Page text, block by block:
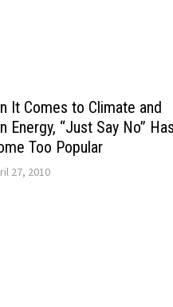
It Comes to Climate and
Energy, “Just Say No”
Too Popular
27, 2010